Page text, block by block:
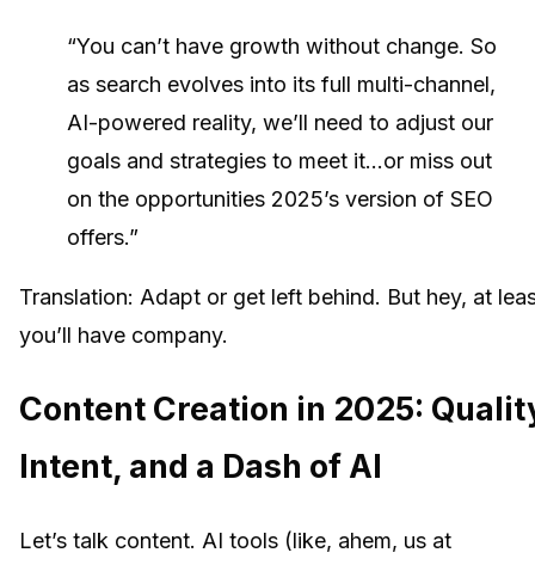
“You can’t have growth without change. So
as search evolves into its full multi-channel,
AI-powered reality, we’ll need to adjust our
goals and strategies to meet it…or miss out
on the opportunities 2025’s version of SEO
offers.”
Translation: Adapt or get left behind. But hey, at
you’ll have company.
Content Creation in 2025:
Intent, and a Dash of AI
Let’s talk content. AI tools (like, ahem, us at